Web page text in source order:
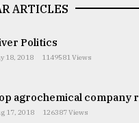
ARTICLES
Politics
18, 2018 1149581 Views
agrochemical company
17, 2018 126387 Views